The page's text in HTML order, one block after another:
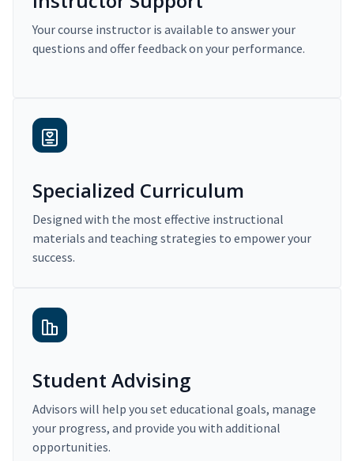
Your course instructor is available to answer your
questions and offer feedback on your performance.
Specialized Curriculum
Designed with the most effective instructional
materials and teaching strategies to empower your
success.
Student Advising
Advisors will help you set educational goals, manage
your progress, and provide you with additional
opportunities.